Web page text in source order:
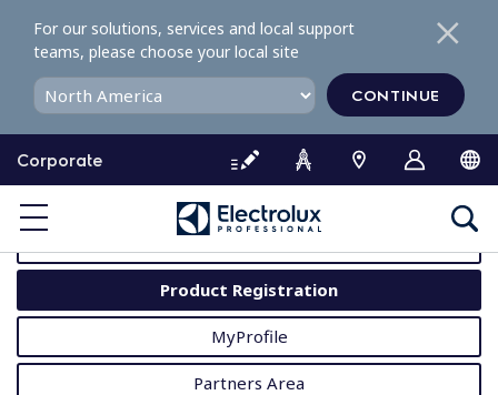
o
o
Corporate
For our solutions, services and local support
teams, please choose your local site
CONTINUE
MyProfessional
Product Registration
MyProfile
Partners Area